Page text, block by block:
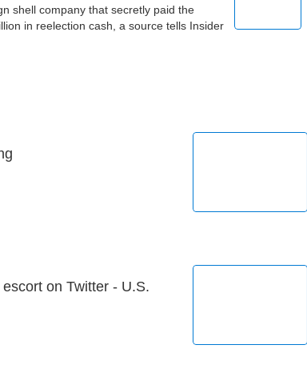
shell company that secretly paid the
in reelection cash, a source tells Insider
on Twitter - U.S.